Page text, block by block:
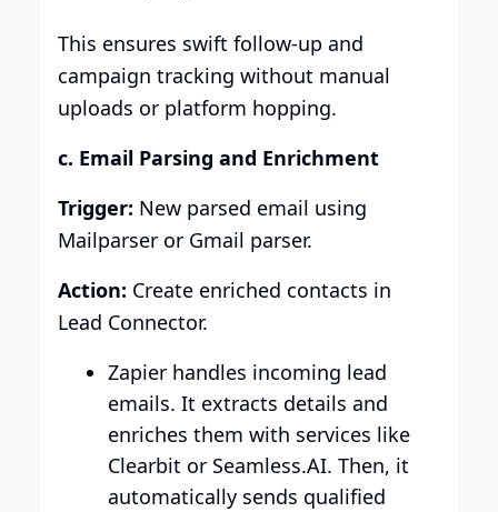
This ensures swift follow-up and
campaign tracking without manual
uploads or platform hopping.
c. Email Parsing and Enrichment
Trigger: New parsed email using
Mailparser or Gmail parser.
Action: Create enriched contacts in
Lead Connector.
Zapier handles incoming lead
emails. It extracts details and
enriches them with services like
Clearbit or Seamless.AI. Then, it
automatically sends qualified